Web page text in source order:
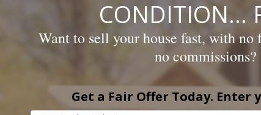
CONDITION…
Want to sell your house fast, with no
no commissions?
Get a Fair Offer Today. Enter